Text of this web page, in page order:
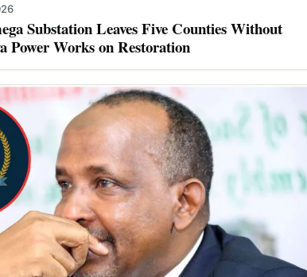
Substation Leaves Five Counties Without
Power Works on Restoration